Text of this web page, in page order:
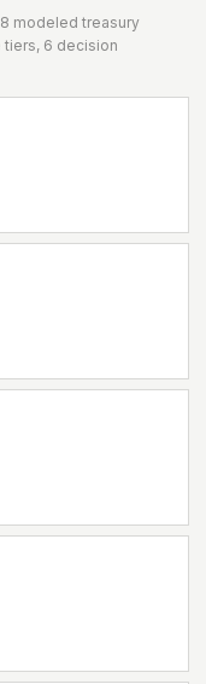
modeled treasury
6 decision